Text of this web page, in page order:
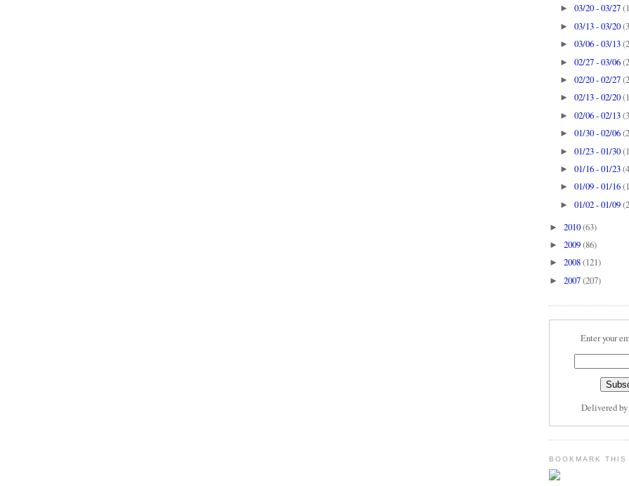
►03/20 - 03/27
►03/13 - 03/20
►03/06 - 03/13
►02/27 - 03/06
►02/20 - 02/27
►02/13 - 02/20
►02/06 - 02/13
►01/30 - 02/06
►01/23 - 01/30
►01/16 - 01/23
►01/09 - 01/16
►01/02 - 01/09
► 2010(63)
► 2009(86)
► 2008(121)
► 2007(207)
Enter your
Delivered by
BOOKMARK THIS